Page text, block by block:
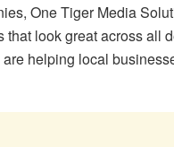
One Tiger Media
look great across all
helping local